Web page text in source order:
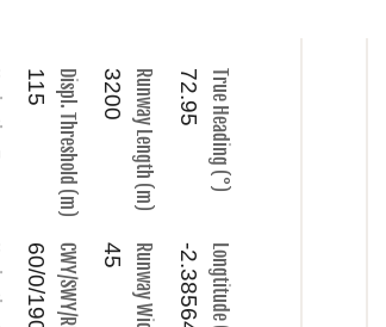
True Heading (°)
72.95
Longtitude (°)
-2.385648
Runway Length (m)
3200
45
Displ. Threshold (m)
115
60/0/190